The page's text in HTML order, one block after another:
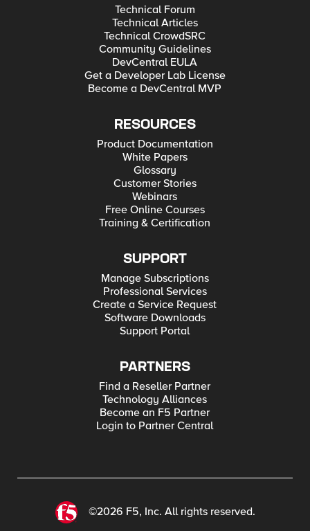
Technical Forum
Technical Articles
Technical CrowdSRC
Community Guidelines
DevCentral EULA
Get a Developer Lab License
Become a DevCentral MVP
RESOURCES
Product Documentation
White Papers
Glossary
Customer Stories
Webinars
Free Online Courses
Training & Certification
SUPPORT
Manage Subscriptions
Professional Services
Create a Service Request
Software Downloads
Support Portal
PARTNERS
Find a Reseller Partner
Technology Alliances
Become an F5 Partner
Login to Partner Central
©2026 F5, Inc. All rights reserved.